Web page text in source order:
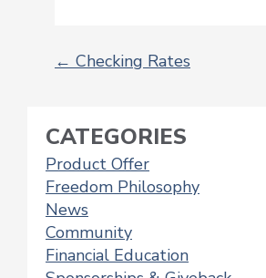
NAVIGATION
← Checking Rates
CATEGORIES
Product Offer
Freedom Philosophy
News
Community
Financial Education